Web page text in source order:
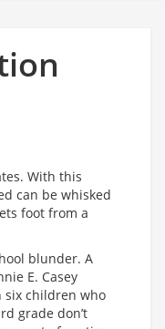
With this
can be whisked
foot from a
blunder. A
E. Casey
six children who
grade don’t